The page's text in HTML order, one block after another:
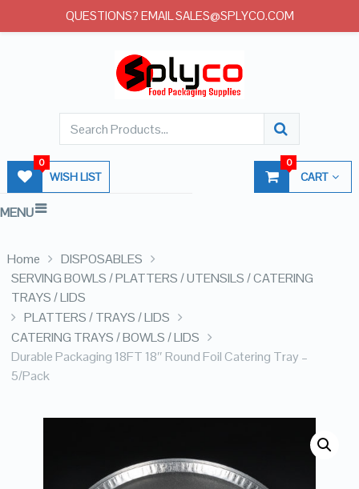
WISH LIST
0
CART
0
MENU
Home
DISPOSABLES
SERVING BOWLS / PLATTERS / UTENSILS / CATERING
TRAYS / LIDS
PLATTERS / TRAYS / LIDS
CATERING TRAYS / BOWLS / LIDS
Durable Packaging 18FT 18″ Round Foil Catering Tray –
5/Pack
QUESTIONS? EMAIL SALES@SPLYCO.COM